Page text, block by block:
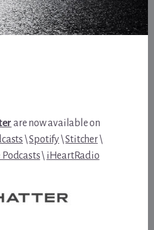
are now available on
\Spotify\Stitcher\
Podcasts\ iHeartRadio